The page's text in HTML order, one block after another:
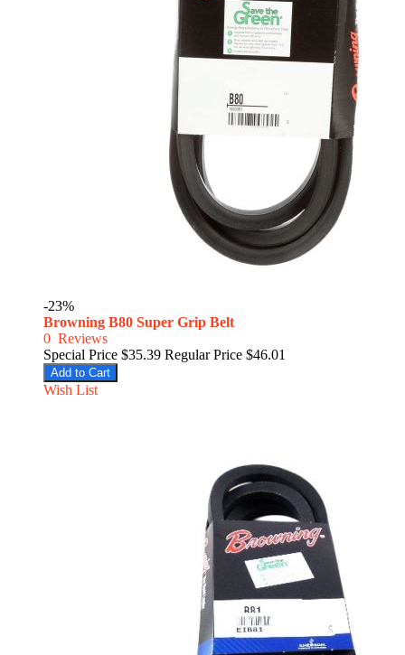
-23%
Browning B80 Super Grip Belt
0 Reviews
Special Price $35.39 Regular Price $46.01
Add to Cart
Wish List